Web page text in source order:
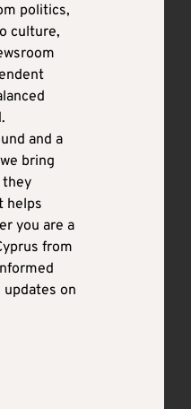
politics,
culture,
and a
bring
they
helps
you are a
from
on